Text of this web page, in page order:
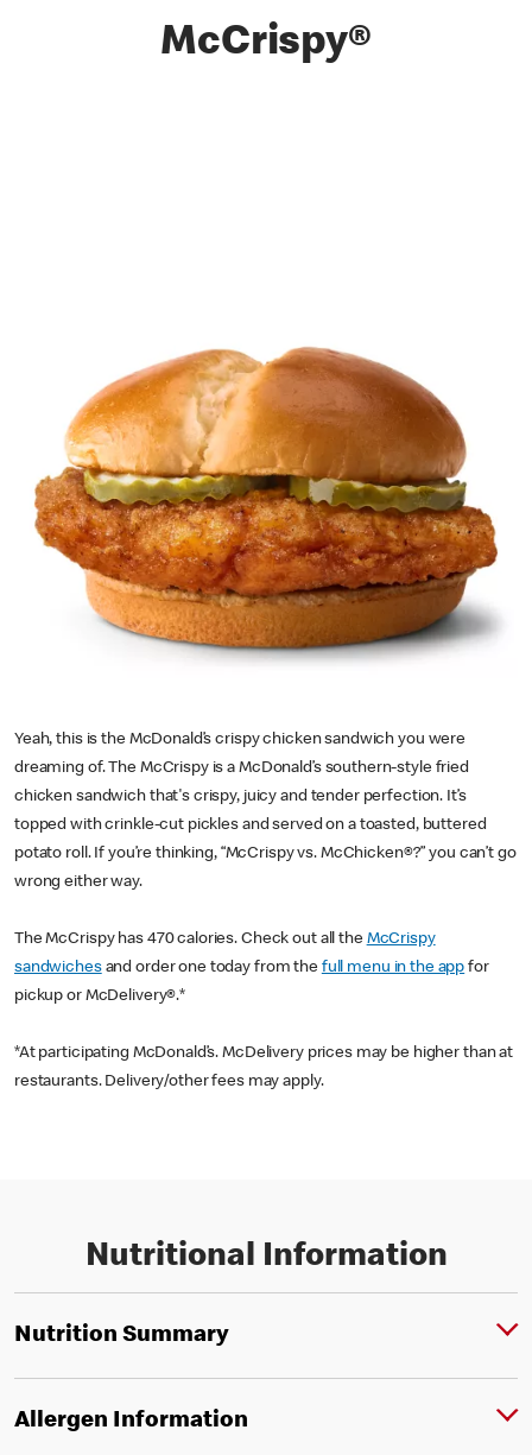
McCrispy®
Yeah, this is the McDonald’s crispy chicken sandwich you were
dreaming of. The McCrispy is a McDonald’s southern-style fried
chicken sandwich that's crispy, juicy and tender perfection. It’s
topped with crinkle-cut pickles and served on a toasted, buttered
potato roll. If you’re thinking, “McCrispy vs. McChicken®?” you can’t go
wrong either way.
The McCrispy has 470 calories. Check out all the McCrispy
sandwichesand order one today from the full menu in the app for
pickup or McDelivery®.*
*At participating McDonald’s. McDelivery prices may be higher than at
restaurants. Delivery/other fees may apply.
Nutritional Information
Nutrition Summary
Allergen Information